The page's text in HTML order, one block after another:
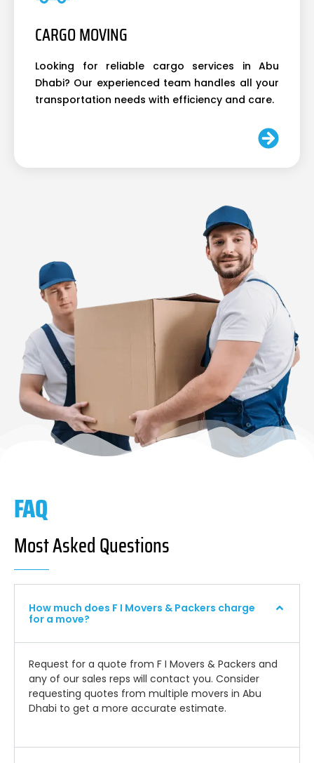
CARGO MOVING
Looking for reliable cargo services in Abu
Dhabi? Our experienced team handles all your
transportation needs with efficiency and care.
FAQ
Most Asked Questions
How much does F I Movers & Packers charge
for a move?
Request for a quote from F I Movers & Packers and
any of our sales reps will contact you. Consider
requesting quotes from multiple movers in Abu
Dhabi to get a more accurate estimate.